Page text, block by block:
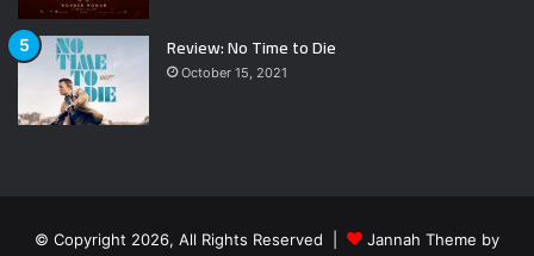
Review: No Time to Die
October 15, 2021
© Copyright 2026, All Rights Reserved | Jannah Theme by